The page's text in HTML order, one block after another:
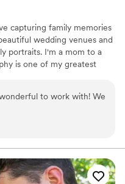
capturing family memories
wedding venues and
portraits. I'm a mom to a
is one of my greatest
to work with! We